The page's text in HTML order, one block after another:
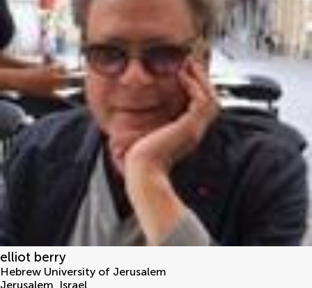
elliot berry
Hebrew University of Jerusalem
Jerusalem, Israel